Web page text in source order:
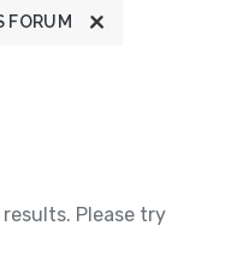
FORUM
Please try